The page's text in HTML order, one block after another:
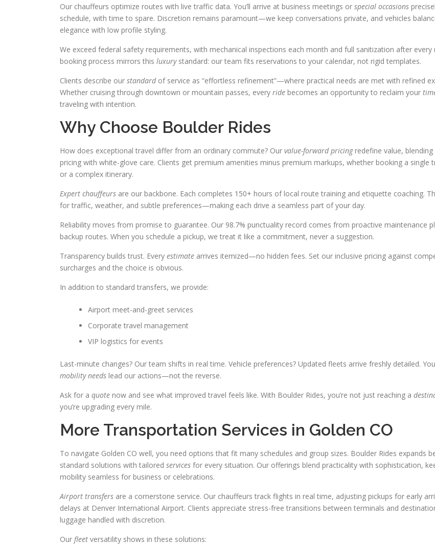
Our chauffeurs optimize routes with live traffic data. You’ll arrive at business meetings or special occasions
schedule, with time to spare. Discretion remains paramount—we keep conversations private, and vehicles
elegance with low profile styling.
We exceed federal safety requirements, with mechanical inspections each month and full sanitization after every
booking process mirrors this luxurystandard: our team fits reservations to your calendar, not rigid templates.
Clients describe our standardof service as “effortless refinement”—where practical needs are met with refined
Whether cruising through downtown or mountain passes, every ride becomes an opportunity to reclaim your
traveling with intention.
Why Choose Boulder Rides
How does exceptional travel differ from an ordinary commute? Our value-forward pricingredefine value, blending
pricing with white-glove care. Clients get premium amenities minus premium markups, whether booking a single
or a complex itinerary.
Expert chauffeurs are our backbone. Each completes 150+ hours of local route training and etiquette coaching.
for traffic, weather, and subtle preferences—making each drive a seamless part of your day.
Reliability moves from promise to guarantee. Our 98.7% punctuality record comes from proactive maintenance
backup routes. When you schedule a pickup, we treat it like a commitment, never a suggestion.
Transparency builds trust. Every estimate arrives itemized—no hidden fees. Set our inclusive pricing against
surcharges and the choice is obvious.
In addition to standard transfers, we provide:
Airport meet-and-greet services
Corporate travel management
VIP logistics for events
Last-minute changes? Our team shifts in real time. Vehicle preferences? Updated fleets arrive freshly detailed.
mobility needs lead our actions—not the reverse.
Ask for a quote now and see what improved travel feels like. With Boulder Rides, you’re not just reaching a
you’re upgrading every mile.
More Transportation Services in Golden CO
To navigate Golden CO well, you need options that fit many schedules and group sizes. Boulder Rides expands
standard solutions with tailored services for every situation. Our offerings blend practicality with sophistication,
mobility seamless for business or celebrations.
Airport transfers are a cornerstone service. Our chauffeurs track flights in real time, adjusting pickups for early
delays at Denver International Airport. Clients appreciate stress-free transitions between terminals and
luggage handled with discretion.
Our fleet versatility shows in these solutions: